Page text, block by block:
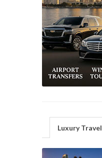
Luxury Travel